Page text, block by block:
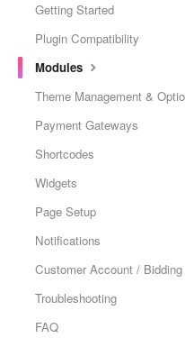
Getting Started
Plugin Compatibility
Modules
Theme Management &
Payment Gateways
Shortcodes
Widgets
Page Setup
Notifications
Customer Account /
Troubleshooting
FAQ